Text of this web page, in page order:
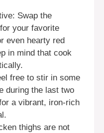
Swap the
your favorite
even hearty red
in mind that cook
free to stir in some
during the last two
a vibrant, iron-rich
thighs are not